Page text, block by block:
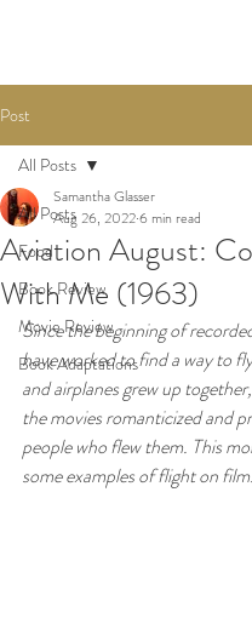
Post
All Posts
Food
Book Review
Movie Review
Book Adaptations
All Posts
Aviation August:
With Me (1963)
Samantha Glasser
Aug 26, 20226 min read
Since the beginning of
have worked to find a way to
and airplanes grew up
the movies romanticized and
people who flew them. This
some examples of flight on film.